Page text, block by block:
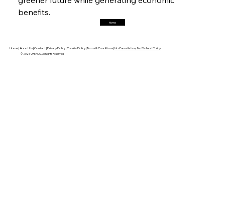
Friday, July 25, 2025
benefits.
Home
Home |About Us |Contact |Privacy Policy |Cookie Policy |Terms & Conditions |No Cancellation, No Refund Policy
© 2025 OREACO, All Rights Reserved